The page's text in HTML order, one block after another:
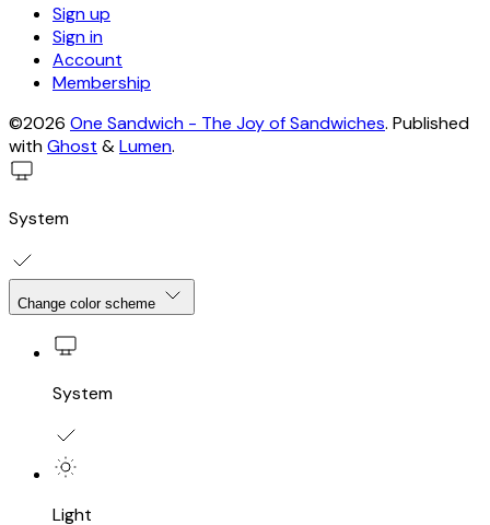
Sign up
Sign in
Account
Membership
©2026 One Sandwich - The Joy of Sandwiches. Published
withGhost &Lumen.
System
Change color scheme
System
Light